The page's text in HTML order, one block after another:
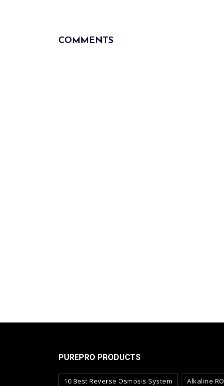
COMMENTS
PUREPRO PRODUCTS
10 Best Reverse Osmosis System Alkaline RO